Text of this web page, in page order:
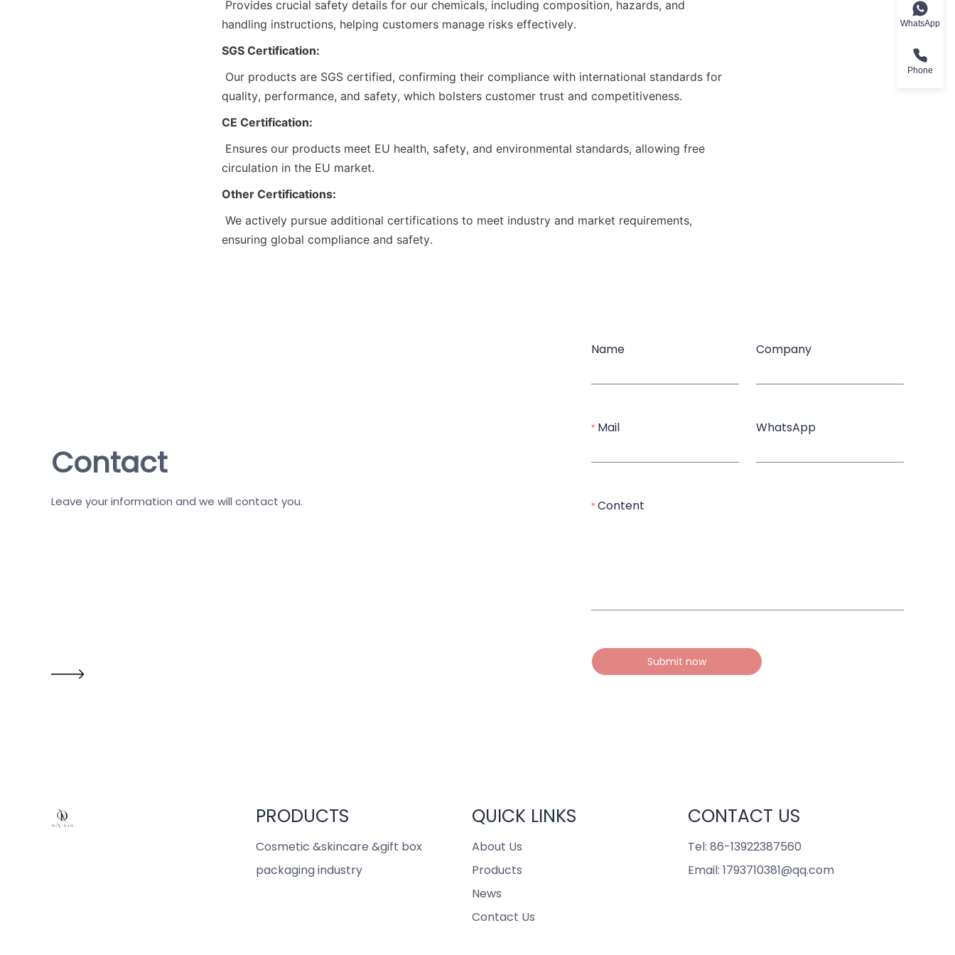
handling instructions, helping customers manage risks effectively.
SGS Certification:
quality, performance, and safety, which bolsters customer trust and competitiveness.
CE Certification:
circulation in the EU market.
Other Certifications:
ensuring global compliance and safety.
Contact
Leave your information and we will contact you.
Name Company
Mail WhatsApp
Content
Submit now
PRODUCTS
Cosmetic &skincare &gift box
packaging industry
QUICK LINKS
About Us
Products
News
Contact Us
CONTACT US
Tel: 86-13922387560
Email: 1793710381@qq.com
WhatsApp
Phone